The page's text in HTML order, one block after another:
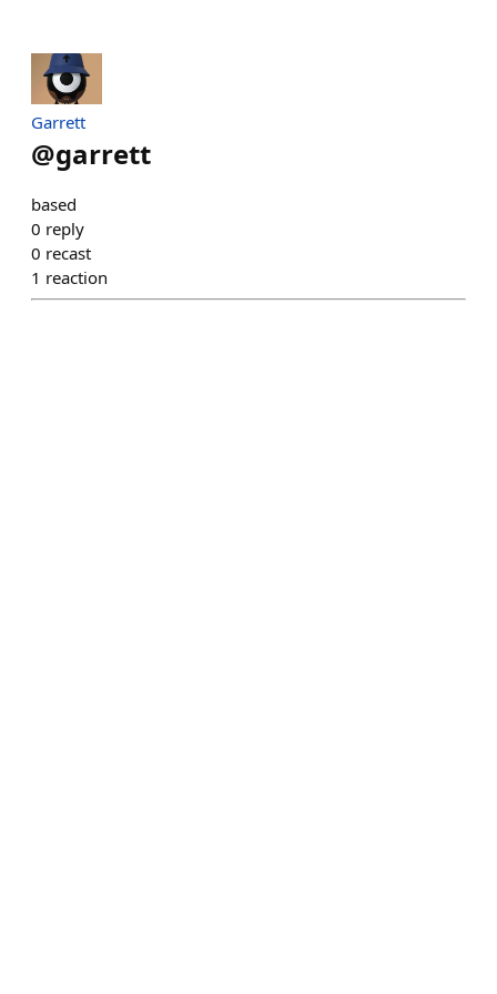
Garrett
@garrett
based
0 reply
0 recast
1 reaction